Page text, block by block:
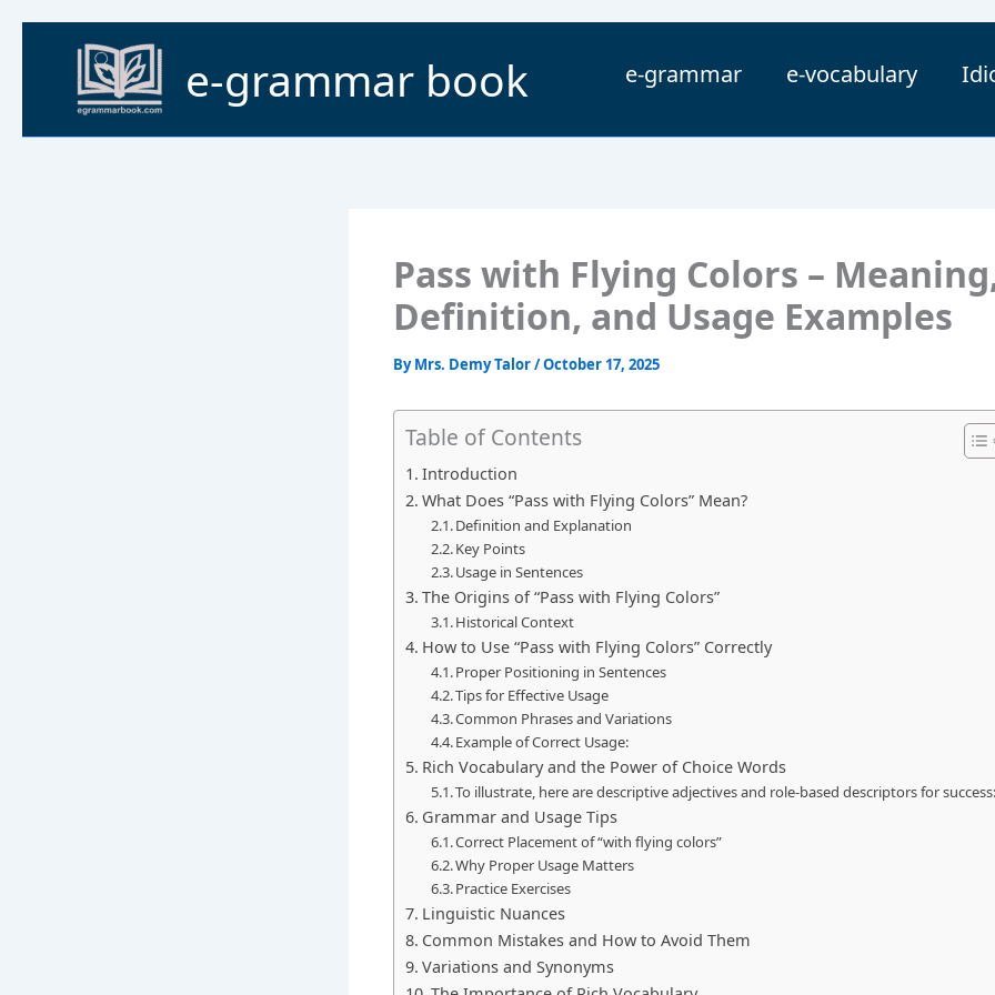
content
e-grammar book e-grammar e-vocabulary
Pass with Flying Colors –
Definition, and Usage Examples
ByMrs. Demy Talor/October 17, 2025
Table of Contents
Introduction
What Does “Pass with Flying Colors” Mean?
Definition and Explanation
Key Points
Usage in Sentences
The Origins of “Pass with Flying Colors”
Historical Context
How to Use “Pass with Flying Colors” Correctly
Proper Positioning in Sentences
Tips for Effective Usage
Common Phrases and Variations
Example of Correct Usage:
Rich Vocabulary and the Power of Choice Words
To illustrate, here are descriptive adjectives and role-based descriptors for
Grammar and Usage Tips
Correct Placement of “with flying colors”
Why Proper Usage Matters
Practice Exercises
Linguistic Nuances
Common Mistakes and How to Avoid Them
Variations and Synonyms